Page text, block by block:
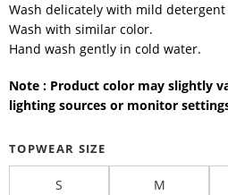
Wash delicately with mild
Wash with similar color.
Hand wash gently in cold water.
Note : Product color may slightly
lighting sources or monitor
TOPWEAR SIZE
S M